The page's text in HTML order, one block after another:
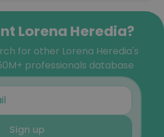
Lorena Heredia?
for other Lorena Heredia's
professionals database
Sign up